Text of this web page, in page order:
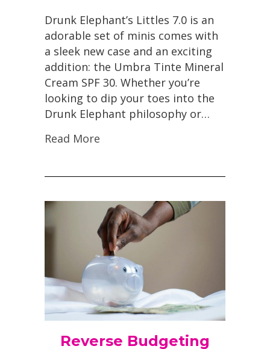
Drunk Elephant’s Littles 7.0 is an
adorable set of minis comes with
a sleek new case and an exciting
addition: the Umbra Tinte Mineral
Cream SPF 30. Whether you’re
looking to dip your toes into the
Drunk Elephant philosophy or…
Read More
Reverse Budgeting